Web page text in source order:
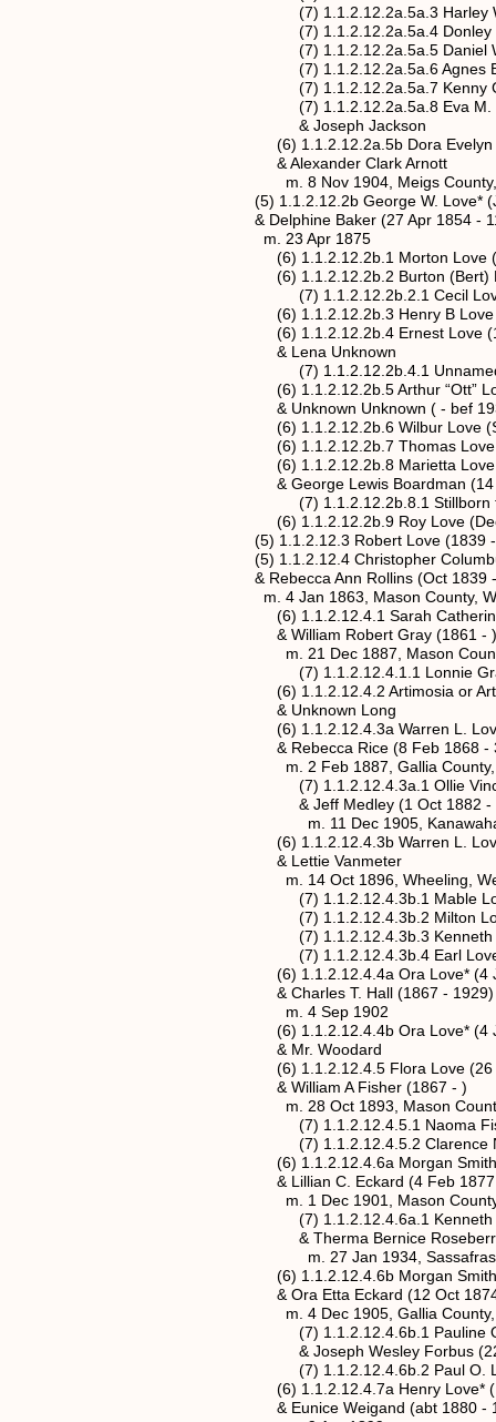
(7) 1.1.2.12.2a.5a.3 Harley W
(7) 1.1.2.12.2a.5a.4 Donley
(7) 1.1.2.12.2a.5a.5 Daniel W
(7) 1.1.2.12.2a.5a.6 Agnes B.
(7) 1.1.2.12.2a.5a.7 Kenny G.
(7) 1.1.2.12.2a.5a.8 Eva M. Roush
& Joseph Jackson
(6) 1.1.2.12.2a.5b Dora Evelyn
& Alexander Clark Arnott
m. 8 Nov 1904, Meigs County,
(5) 1.1.2.12.2b George W. Love*
& Delphine Baker (27 Apr 1854 - 11
m. 23 Apr 1875
(6) 1.1.2.12.2b.1 Morton Love (2
(6) 1.1.2.12.2b.2 Burton (Bert)
(7) 1.1.2.12.2b.2.1 Cecil
(6) 1.1.2.12.2b.3 Henry B Love
(6) 1.1.2.12.2b.4 Ernest Love (16
& Lena Unknown
(7) 1.1.2.12.2b.4.1 Unnamed
(6) 1.1.2.12.2b.5 Arthur “Ott” Love
& Unknown Unknown ( - bef
(6) 1.1.2.12.2b.6 Wilbur Love
(6) 1.1.2.12.2b.7 Thomas Love (3
(6) 1.1.2.12.2b.8 Marietta Love (19
& George Lewis Boardman (14
(7) 1.1.2.12.2b.8.1 Stillborn twins
(6) 1.1.2.12.2b.9 Roy Love (Dec
(5) 1.1.2.12.3 Robert Love (1839 -
(5) 1.1.2.12.4 Christopher Columbus
& Rebecca Ann Rollins (Oct 1839 -
m. 4 Jan 1863, Mason County,
(6) 1.1.2.12.4.1 Sarah Catherine
& William Robert Gray (1861 - )
m. 21 Dec 1887, Mason County,
(7) 1.1.2.12.4.1.1 Lonnie
(6) 1.1.2.12.4.2 Artimosia or
& Unknown Long
(6) 1.1.2.12.4.3a Warren L. Love*
& Rebecca Rice (8 Feb 1868 - 30
m. 2 Feb 1887, Gallia County,
(7) 1.1.2.12.4.3a.1 Ollie Vincent
& Jeff Medley (1 Oct 1882 - 30
m. 11 Dec 1905, Kanawaha
(6) 1.1.2.12.4.3b Warren L. Love*
& Lettie Vanmeter
m. 14 Oct 1896, Wheeling, West
(7) 1.1.2.12.4.3b.1 Mable
(7) 1.1.2.12.4.3b.2 Milton
(7) 1.1.2.12.4.3b.3 Kenneth
(7) 1.1.2.12.4.3b.4 Earl
(6) 1.1.2.12.4.4a Ora Love* (4 Jan
& Charles T. Hall (1867 - 1929)
m. 4 Sep 1902
(6) 1.1.2.12.4.4b Ora Love* (4 Jan
& Mr. Woodard
(6) 1.1.2.12.4.5 Flora Love (26
& William A Fisher (1867 - )
m. 28 Oct 1893, Mason County,
(7) 1.1.2.12.4.5.1 Naoma Fisher
(7) 1.1.2.12.4.5.2 Clarence
(6) 1.1.2.12.4.6a Morgan Smith
& Lillian C. Eckard (4 Feb 1877 -
m. 1 Dec 1901, Mason County,
(7) 1.1.2.12.4.6a.1 Kenneth
& Therma Bernice Roseberry (5
m. 27 Jan 1934, Sassafras,
(6) 1.1.2.12.4.6b Morgan Smith
& Ora Etta Eckard (12 Oct 1874
m. 4 Dec 1905, Gallia County,
(7) 1.1.2.12.4.6b.1 Pauline Opal
& Joseph Wesley Forbus (22 Sep
(7) 1.1.2.12.4.6b.2 Paul O. Love
(6) 1.1.2.12.4.7a Henry Love* (Dec
& Eunice Weigand (abt 1880 -